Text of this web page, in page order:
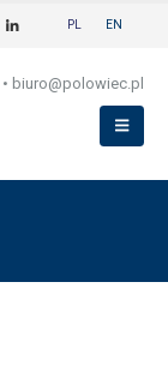
PL EN
• biuro@polowiec.pl